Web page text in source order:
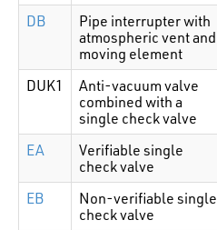
DB
Pipe interrupter with
atmospheric vent and
moving element
DUK1
Anti-vacuum valve
combined with a
single check valve
EA
Verifiable single
check valve
EB
Non-verifiable single
check valve